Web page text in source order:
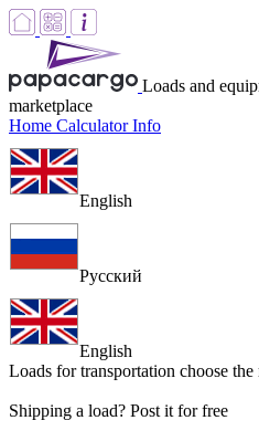
Loads and
marketplace
Home CalculatorInfo
English
Русский
English
Loads for transportation choose
Shipping a load? Post it for free